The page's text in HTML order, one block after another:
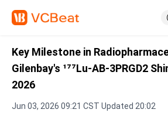
Key Milestone in
Gilenbay's ¹⁷⁷Lu-AB-3PRGD2
2026
Jun 03, 2026 09:21 CST Updated 20:02